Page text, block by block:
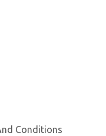
Conditions